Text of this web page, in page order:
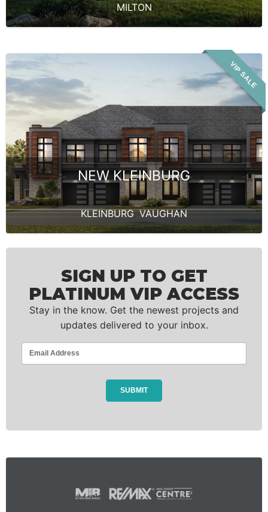
MILTON
VIP SALE
NEW KLEINBURG
KLEINBURG,VAUGHAN
SIGN UP TO GET
PLATINUM VIP ACCESS
Stay in the know. Get the newest projects and
updates delivered to your inbox.